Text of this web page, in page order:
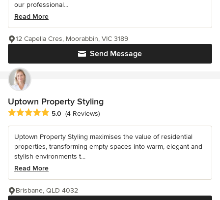
our professional...
Read More
Send Message
12 Capella Cres, Moorabbin, VIC 3189
Uptown Property Styling
Average rating: 5 out of 5 stars
5.0 (4 Reviews)
Uptown Property Styling maximises the value of residential
properties, transforming empty spaces into warm, elegant and
stylish environments t...
Read More
Brisbane, QLD 4032